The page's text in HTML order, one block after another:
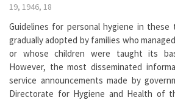
19, 1946, 18
Guidelines for personal hygiene in these
gradually adopted by families who
or whose children were taught its
However, the most disseminated
service announcements made by
Directorate for Hygiene and Health of